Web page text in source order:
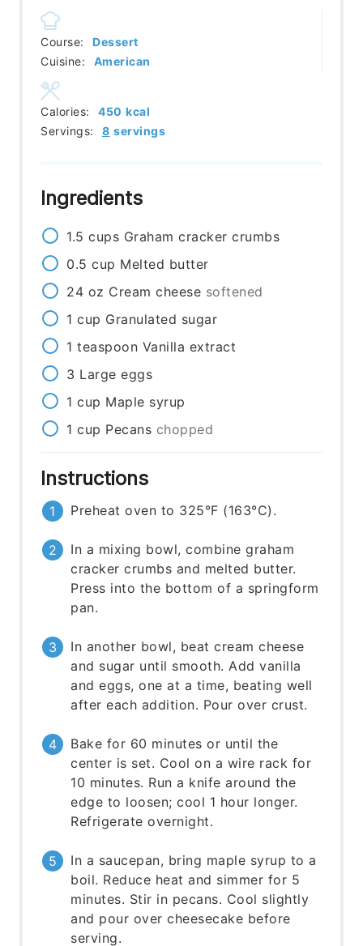
Course:
Dessert
Cuisine:
American
Servings: 8 servings
Calories: 450 kcal
Ingredients
1.5 cups Graham cracker crumbs
0.5 cup Melted butter
24 oz Cream cheese softened
1 cup Granulated sugar
1 teaspoon Vanilla extract
3 Large eggs
1 cup Maple syrup
1 cup Pecans chopped
Instructions
Preheat oven to 325°F (163°C).
In a mixing bowl, combine graham
cracker crumbs and melted butter.
Press into the bottom of a springform
pan.
In another bowl, beat cream cheese
and sugar until smooth. Add vanilla
and eggs, one at a time, beating well
after each addition. Pour over crust.
Bake for 60 minutes or until the
center is set. Cool on a wire rack for
10 minutes. Run a knife around the
edge to loosen; cool 1 hour longer.
Refrigerate overnight.
In a saucepan, bring maple syrup to a
boil. Reduce heat and simmer for 5
minutes. Stir in pecans. Cool slightly
and pour over cheesecake before
serving.